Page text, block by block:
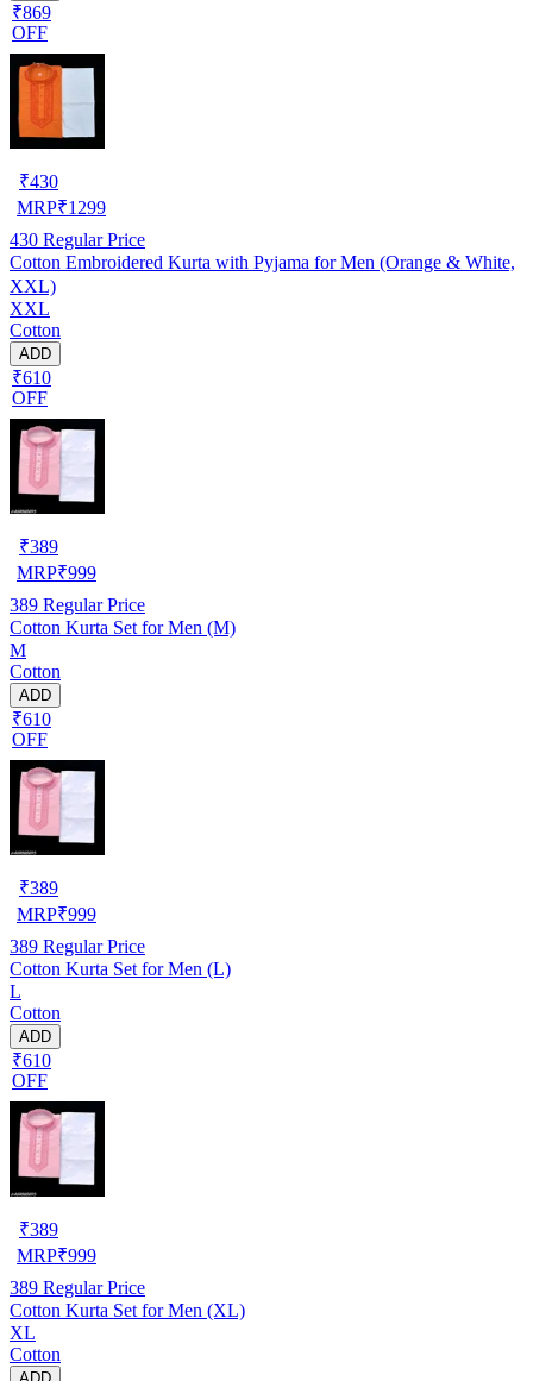
₹869
OFF
₹430
MRP₹1299
430 Regular Price
Cotton Embroidered Kurta with Pyjama for Men (Orange & White,
XXL)
XXL
Cotton
ADD
₹610
OFF
₹389
MRP₹999
389 Regular Price
Cotton Kurta Set for Men (M)
M
Cotton
ADD
₹610
OFF
₹389
MRP₹999
389 Regular Price
Cotton Kurta Set for Men (L)
L
Cotton
ADD
₹610
OFF
₹389
MRP₹999
389 Regular Price
Cotton Kurta Set for Men (XL)
XL
Cotton